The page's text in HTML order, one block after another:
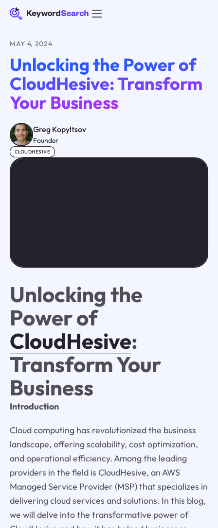
MAY 4, 2024
Unlocking the Power of
CloudHesive: Transform
Your Business
Greg Kopyltsov
Founder
CLOUDHESIVE
Unlocking the
Power of
CloudHesive:
Transform Your
Business
Introduction
Cloud computing has revolutionized the business
landscape, offering scalability, cost optimization,
and operational efficiency. Among the leading
providers in the field is CloudHesive, an AWS
Managed Service Provider (MSP) that specializes in
delivering cloud services and solutions. In this blog,
we will delve into the transformative power of